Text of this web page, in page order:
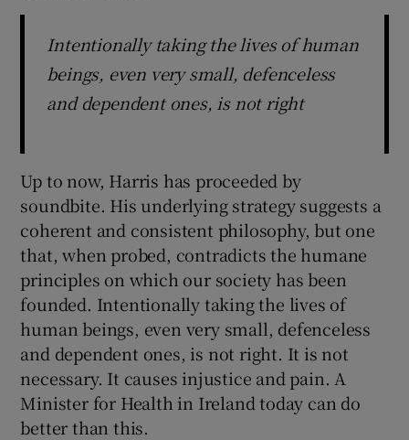
Intentionally taking the lives of human
beings, even very small, defenceless
and dependent ones, is not right
Up to now, Harris has proceeded by
soundbite. His underlying strategy suggests a
coherent and consistent philosophy, but one
that, when probed, contradicts the humane
principles on which our society has been
founded. Intentionally taking the lives of
human beings, even very small, defenceless
and dependent ones, is not right. It is not
necessary. It causes injustice and pain. A
Minister for Health in Ireland today can do
better than this.